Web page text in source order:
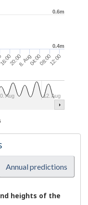
20:008. Aug04:0008:0012:00
Aug 12. Aug
0.4m
0.6m
Annual predictions
heights of the